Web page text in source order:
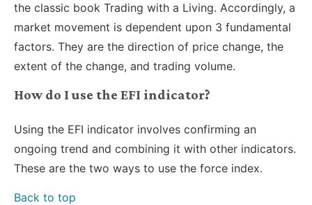
the classic book Trading with a Living. Accordingly, a
market movement is dependent upon 3 fundamental
factors. They are the direction of price change, the
extent of the change, and trading volume.
How do I use the EFI indicator?
Using the EFI indicator involves confirming an
ongoing trend and combining it with other indicators.
These are the two ways to use the force index.
Back to top